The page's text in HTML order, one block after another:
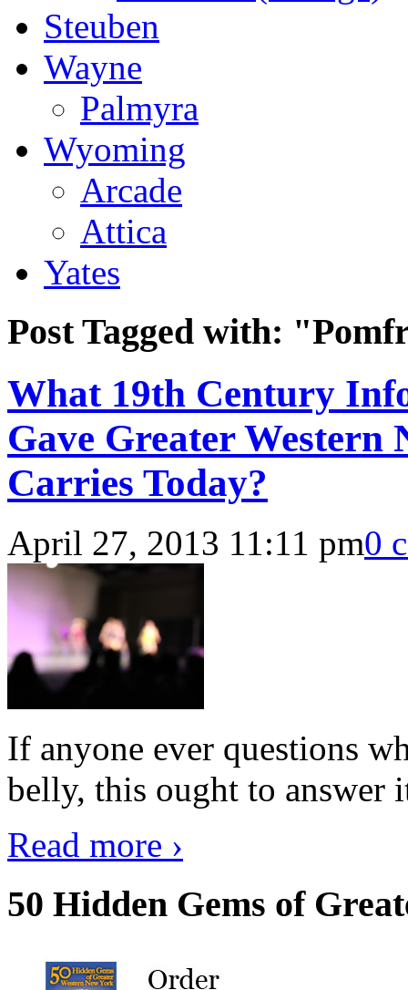
Steuben
Wayne
Palmyra
Wyoming
Arcade
Attica
Yates
Post Tagged with:
What 19th Century
Gave Greater
Carries Today?
April 27, 2013 11:11 pm0
If anyone ever questions
belly, this ought to answer
Read more ›
50 Hidden Gems of